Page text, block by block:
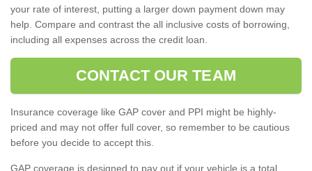
your rate of interest, putting a larger down payment down may
help. Compare and contrast the all inclusive costs of borrowing,
including all expenses across the credit loan.
CONTACT OUR TEAM
Insurance coverage like GAP cover and PPI might be highly-
priced and may not offer full cover, so remember to be cautious
before you decide to accept this.
GAP coverage is designed to pay out if your vehicle is a total